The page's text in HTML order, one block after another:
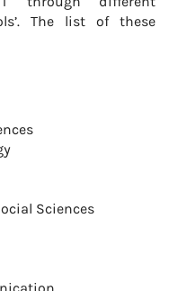
The list of these
Sciences